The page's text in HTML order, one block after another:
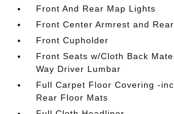
Front And Rear Map Lights
Front Center Armrest and
Front Cupholder
Front Seats w/Cloth Back
Way Driver Lumbar
Full Carpet Floor Covering -
Rear Floor Mats